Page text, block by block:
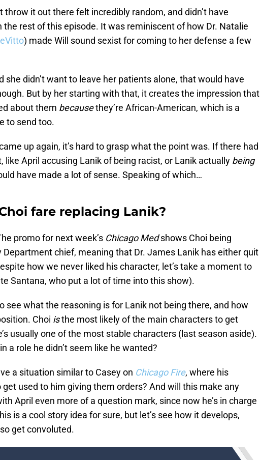
throw it out there felt incredibly random, and didn’t have
the rest of this episode. It was reminiscent of how Dr. Natalie
) made Will sound sexist for coming to her defense a few
she didn’t want to leave her patients alone, that would have
But by her starting with that, it creates the impression that
about them becausethey’re African-American, which is a
to send too.
up again, it’s hard to grasp what the point was. If there had
like April accusing Lanik of being racist, or Lanik actually being
have made a lot of sense. Speaking of which…
fare replacing Lanik?
promo for next week’s Chicago Medshows Choi being
Department chief, meaning that Dr. James Lanik has either quit
how we never liked his character, let’s take a moment to
Santana, who put a lot of time into this show).
see what the reasoning is for Lanik not being there, and how
Choi isthe most likely of the main characters to get
usually one of the most stable characters (last season aside).
a role he didn’t seem like he wanted?
a situation similar to Casey on Chicago Fire, where his
used to him giving them orders? And will this make any
April even more of a question mark, since now he’s in charge
is a cool story idea for sure, but let’s see how it develops,
get convoluted.